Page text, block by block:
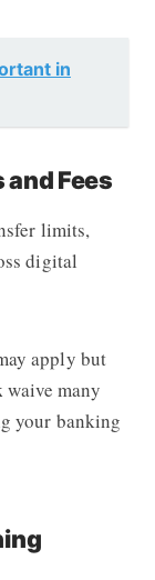
in
Fees
limits,
digital
apply but
waive many
your banking